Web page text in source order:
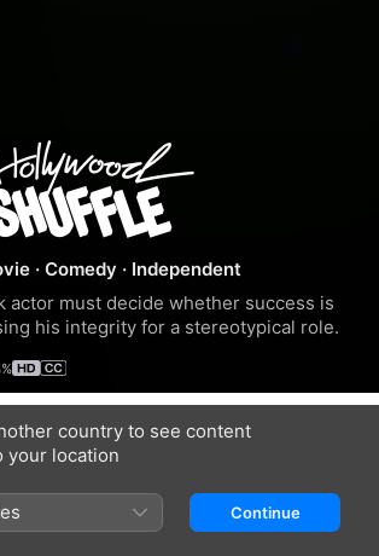
· Comedy · Independent
actor must decide whether success is
his integrity for a stereotypical role.
country to see content
your location
Continue